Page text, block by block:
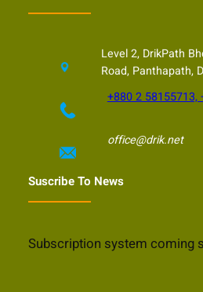
Level 2, DrikPath
Road, Panthapath,
+880 2 58155713,
office@drik.net
Suscribe To News
Subscription system coming